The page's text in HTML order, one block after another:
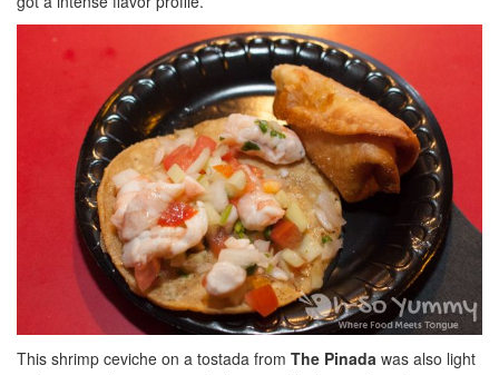
This shrimp ceviche on a tostada from The Pinada was also light